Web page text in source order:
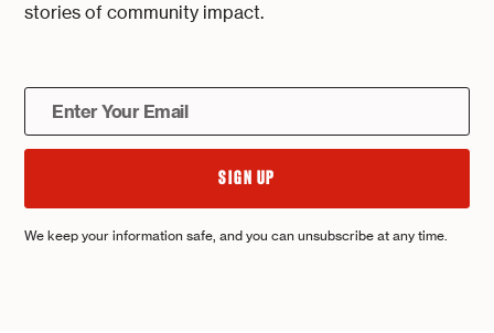
stories of community impact.
We keep your information safe, and you can unsubscribe at any time.